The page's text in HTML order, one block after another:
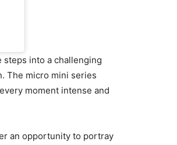
into a challenging
The micro mini series
moment intense and
an opportunity to portray